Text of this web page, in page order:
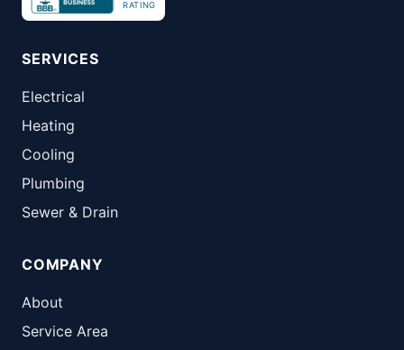
RATING
SERVICES
Electrical
Heating
Cooling
Plumbing
Sewer & Drain
COMPANY
About
Service Area